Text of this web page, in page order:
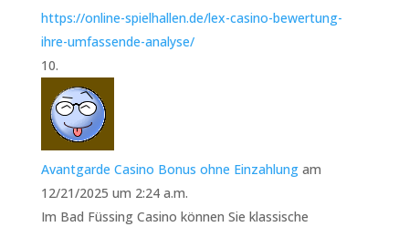
https://online-spielhallen.de/lex-casino-bewertung-
ihre-umfassende-analyse/
Avantgarde Casino Bonus ohne Einzahlung am
12/21/2025 um 2:24 a.m.
Im Bad Füssing Casino können Sie klassische